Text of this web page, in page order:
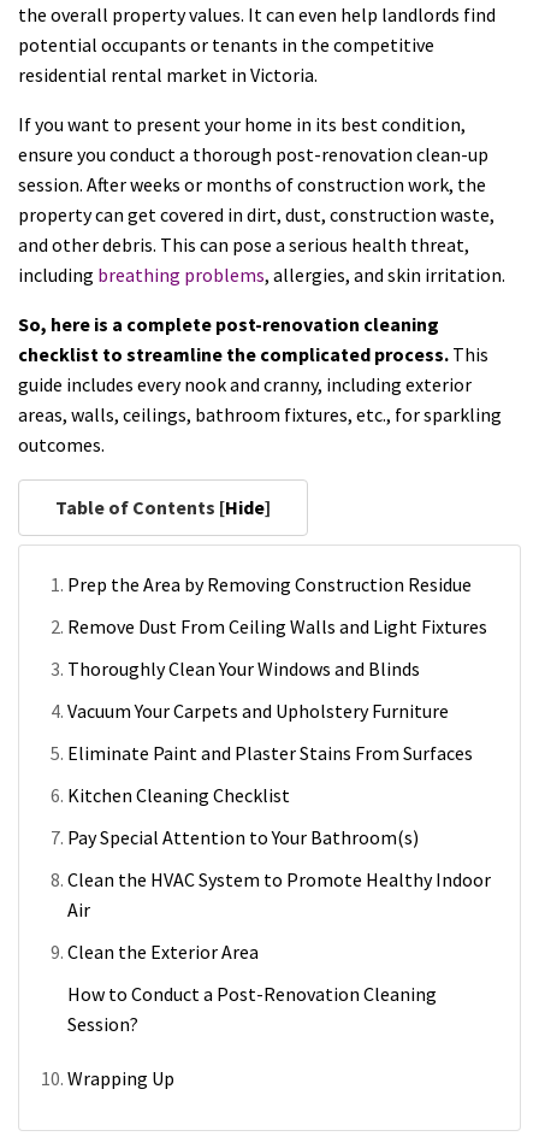
the overall property values. It can even help landlords find
potential occupants or tenants in the competitive
residential rental market in Victoria.
If you want to present your home in its best condition,
ensure you conduct a thorough post-renovation clean-up
session. After weeks or months of construction work, the
property can get covered in dirt, dust, construction waste,
and other debris. This can pose a serious health threat,
including breathing problems, allergies, and skin irritation.
So, here is a complete post-renovation cleaning
checklist to streamline the complicated process. This
guide includes every nook and cranny, including exterior
areas, walls, ceilings, bathroom fixtures, etc., for sparkling
outcomes.
Table of Contents [Hide]
Prep the Area by Removing Construction Residue
Remove Dust From Ceiling Walls and Light Fixtures
Thoroughly Clean Your Windows and Blinds
Vacuum Your Carpets and Upholstery Furniture
Eliminate Paint and Plaster Stains From Surfaces
Kitchen Cleaning Checklist
Pay Special Attention to Your Bathroom(s)
Clean the HVAC System to Promote Healthy Indoor
Air
Clean the Exterior Area
How to Conduct a Post-Renovation Cleaning
Session?
Wrapping Up